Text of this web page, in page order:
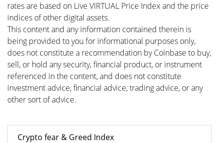
rates are based on Live VIRTUAL Price Index and the price
indices of other digital assets.
This content and any information contained therein is
being provided to you for informational purposes only,
does not constitute a recommendation by Coinbase to buy,
sell, or hold any security, financial product, or instrument
referenced in the content, and does not constitute
investment advice, financial advice, trading advice, or any
other sort of advice.
Crypto fear & Greed Index